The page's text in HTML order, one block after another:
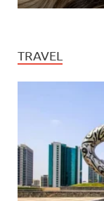
TRAVEL